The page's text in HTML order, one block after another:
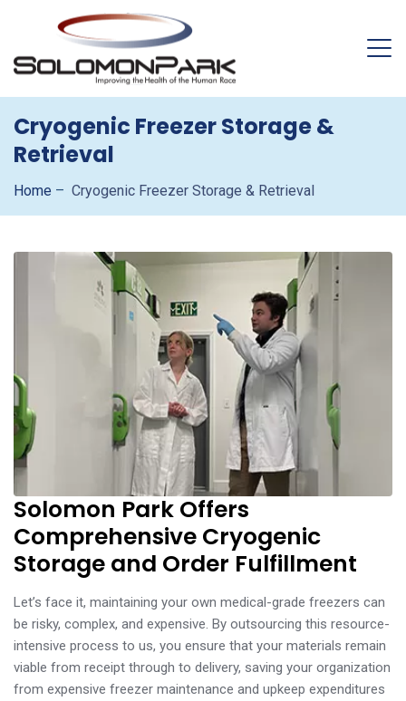
Cryogenic Freezer Storage &
Retrieval
Home – Cryogenic Freezer Storage & Retrieval
Solomon Park Offers
Comprehensive Cryogenic
Storage and Order Fulfillment
Let’s face it, maintaining your own medical-grade freezers can
be risky, complex, and expensive. By outsourcing this resource-
intensive process to us, you ensure that your materials remain
viable from receipt through to delivery, saving your organization
from expensive freezer maintenance and upkeep expenditures